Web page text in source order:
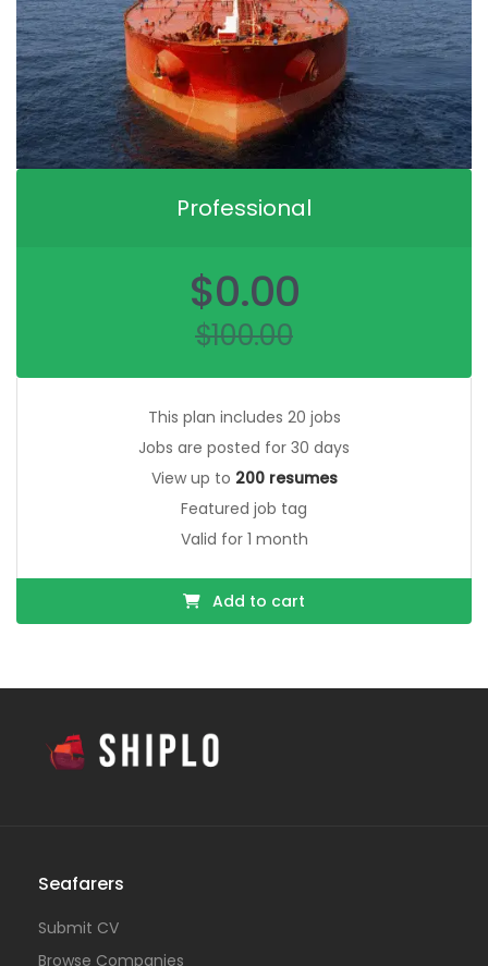
Professional
$100.00
Original
price
was:
$100.00.
$0.00
Current
price
is:
$0.00.
This plan includes 20 jobs
Jobs are posted for 30 days
View up to 200 resumes
Featured job tag
Valid for 1 month
Add to cart
Seafarers
Submit CV
Browse Companies